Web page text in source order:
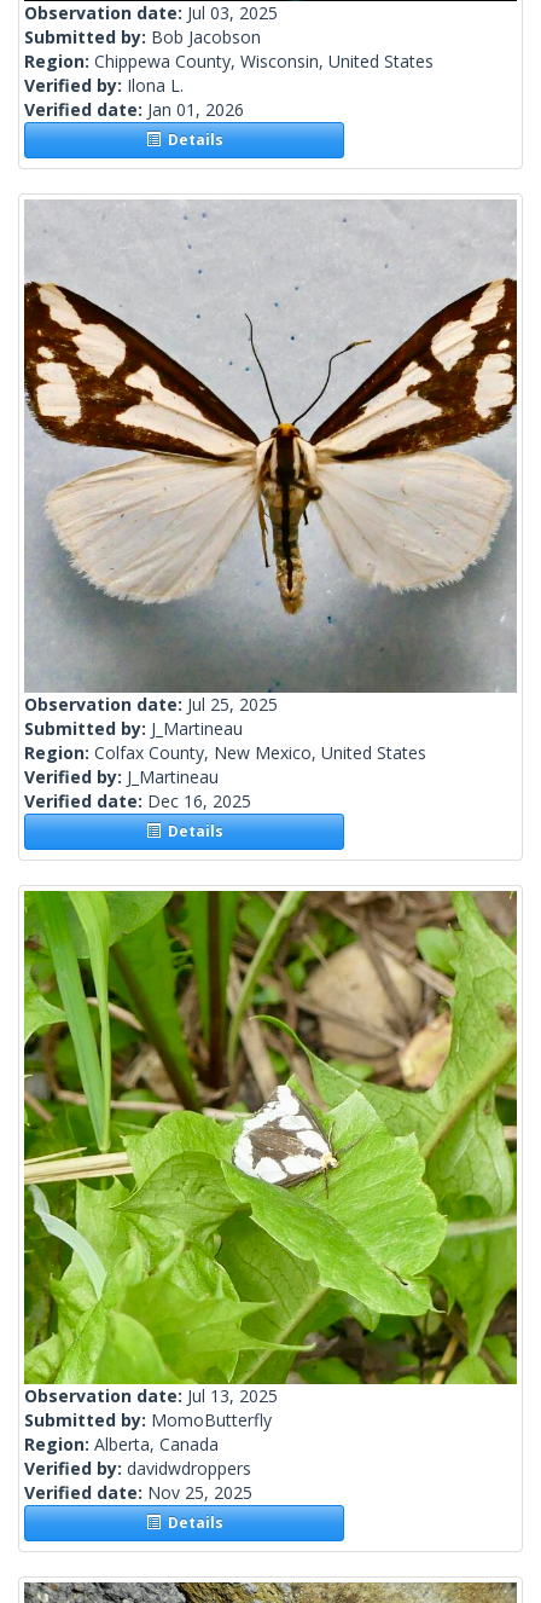
Observation date: Jul 03, 2025
Submitted by: Bob Jacobson
Region: Chippewa County, Wisconsin, United States
Verified by: Ilona L.
Verified date: Jan 01, 2026
Details
Observation date: Jul 25, 2025
Submitted by: J_Martineau
Region: Colfax County, New Mexico, United States
Verified by: J_Martineau
Verified date: Dec 16, 2025
Details
Observation date: Jul 13, 2025
Submitted by: MomoButterfly
Region: Alberta, Canada
Verified by: davidwdroppers
Verified date: Nov 25, 2025
Details